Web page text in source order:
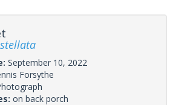
September 10, 2022
Forsythe
on back porch